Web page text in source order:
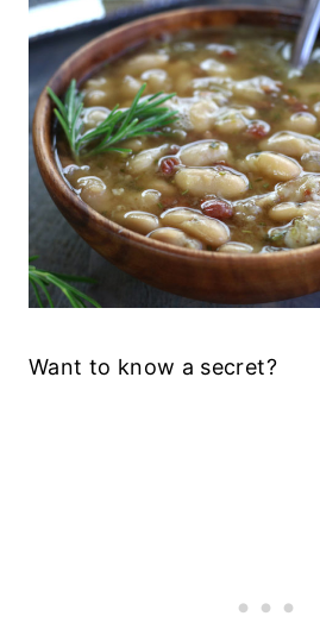
Want to know a secret?